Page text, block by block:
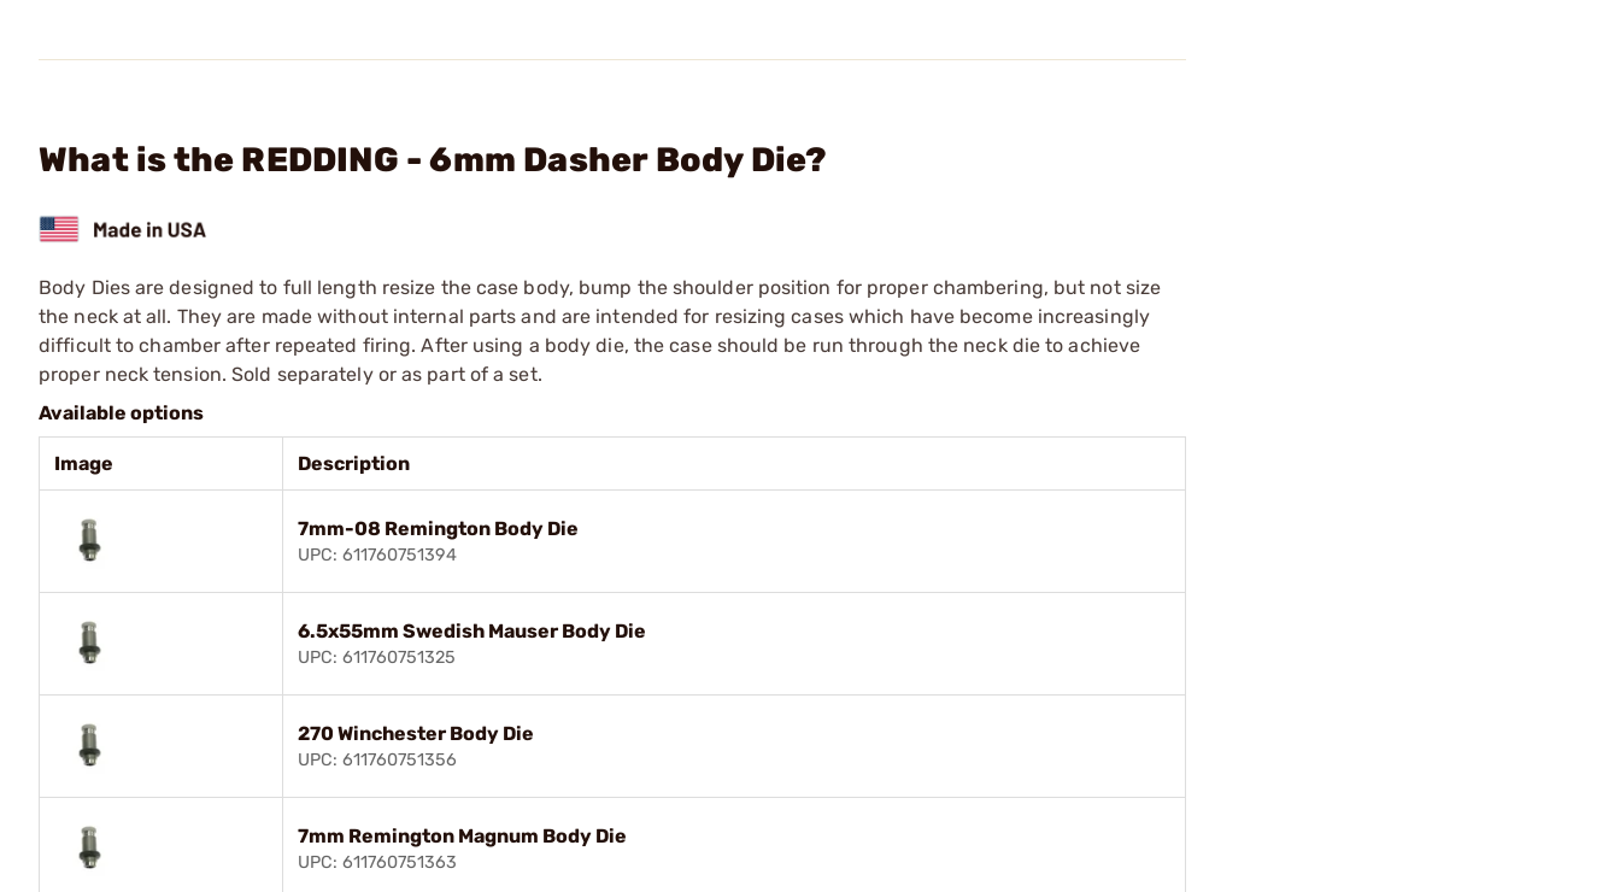
What is the REDDING - 6mm Dasher Body Die?
Body Dies are designed to full length resize the case body, bump the shoulder position for proper chambering, but not size
the neck at all. They are made without internal parts and are intended for resizing cases which have become increasingly
difficult to chamber after repeated firing. After using a body die, the case should be run through the neck die to achieve
proper neck tension. Sold separately or as part of a set.
Available options
Image Description
7mm-08 Remington Body Die
UPC: 611760751394
6.5x55mm Swedish Mauser Body Die
UPC: 611760751325
270 Winchester Body Die
UPC: 611760751356
7mm Remington Magnum Body Die
UPC: 611760751363